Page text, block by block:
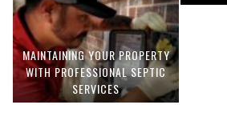
MAINTAINING YOUR PROPERTY
WITH PROFESSIONAL SEPTIC
SERVICES